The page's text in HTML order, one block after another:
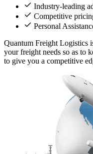
Industry-leading
Competitive
Personal
Quantum Freight Logistics
your freight needs so as to
to give you a competitive